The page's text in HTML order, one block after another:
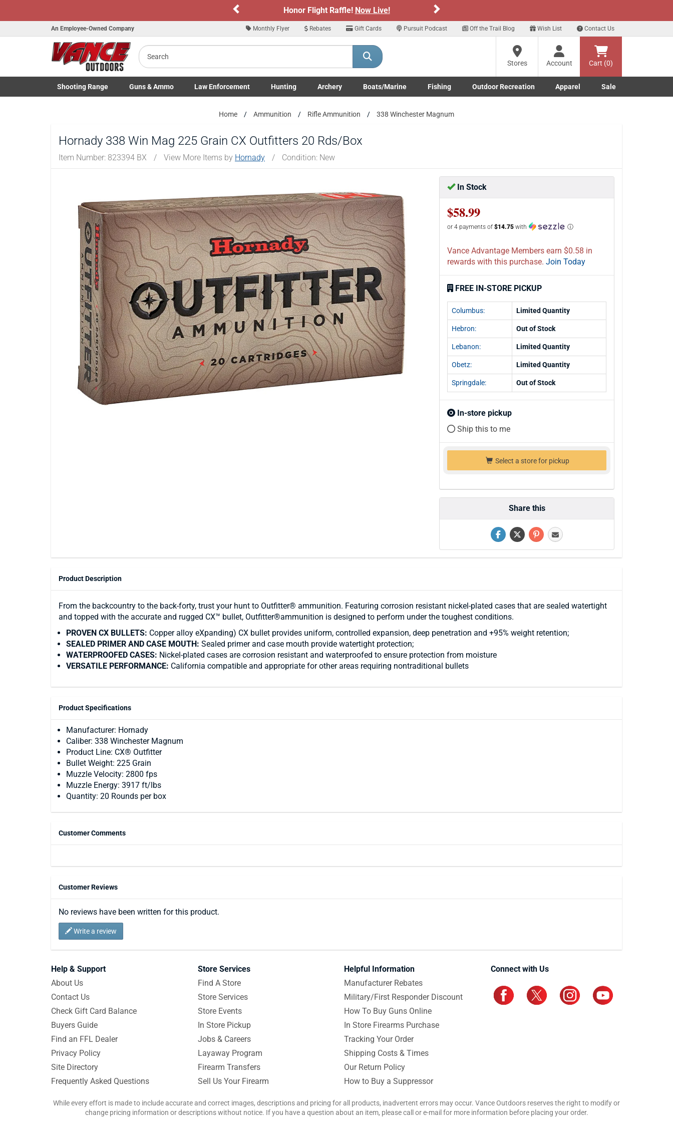
Honor Flight Raffle! Now Live!
An Employee-Owned Company Monthly Flyer Rebates Gift Cards Pursuit Podcast Off the Trail Blog Wish List Contact Us
Search
Stores
Account Cart (0)
Shooting Range
Toggle Shooting Range submenu
Guns& Ammo
Toggle Firearms Guns & Ammo submenu
Law Enforcement
Toggle Law Enforcement LE/Military submenu
Hunting
Toggle Hunting submenu
Archery
Toggle Archery submenu
Boats/Marine
Toggle Boats/Marine Boats/Marine submenu
Fishing
Toggle Fishing submenu
Outdoor Recreation
Toggle Outdoor Recreation submenu
Apparel
Toggle Apparel submenu
Sale
Home Ammunition Rifle Ammunition 338 Winchester Magnum
Hornady 338 Win Mag 225 Grain CX Outfitters 20 Rds/Box
Item Number: 823394 BX / View More Items by Hornady / Condition: New
In Stock
$58.99
or 4 payments of $14.75 with ⓘ
Vance Advantage Members earn $0.58 in
rewards with this purchase. Join Today
FREE IN-STORE PICKUP
Columbus: Limited Quantity
Hebron: Out of Stock
Lebanon: Limited Quantity
Obetz: Limited Quantity
Springdale: Out of Stock
In-store pickup
Ship this to me
Select a store for pickup
Share this
Product Description
From the backcountry to the back-forty, trust your hunt to Outfitter® ammunition. Featuring corrosion resistant nickel-plated cases that are sealed watertight
and topped with the accurate and rugged CX™ bullet, Outfitter®ammunition is designed to perform under the toughest conditions.
PROVEN CX BULLETS: Copper alloy eXpanding) CX bullet provides uniform, controlled expansion, deep penetration and +95% weight retention;
SEALED PRIMER AND CASE MOUTH: Sealed primer and case mouth provide watertight protection;
WATERPROOFED CASES: Nickel-plated cases are corrosion resistant and waterproofed to ensure protection from moisture
VERSATILE PERFORMANCE: California compatible and appropriate for other areas requiring nontraditional bullets
Product Specifications
Manufacturer: Hornady
Caliber: 338 Winchester Magnum
Product Line: CX® Outfitter
Bullet Weight: 225 Grain
Muzzle Velocity: 2800 fps
Muzzle Energy: 3917 ft/lbs
Quantity: 20 Rounds per box
Customer Comments
Customer Reviews
No reviews have been written for this product.
Write a review
Help & Support
About Us
Contact Us
Check Gift Card Balance
Buyers Guide
Find an FFL Dealer
Privacy Policy
Site Directory
Frequently Asked Questions
Store Services
Find A Store
Store Services
Store Events
In Store Pickup
Jobs & Careers
Layaway Program
Firearm Transfers
Sell Us Your Firearm
Helpful Information
Manufacturer Rebates
Military/First Responder Discount
How To Buy Guns Online
In Store Firearms Purchase
Tracking Your Order
Shipping Costs & Times
Our Return Policy
How to Buy a Suppressor
Connect with Us
While every effort is made to include accurate and correct images, descriptions and pricing for all products, inadvertent errors may occur. Vance Outdoors reserves the right to modify or
change pricing information or descriptions without notice. If you have a question about an item, please call or e-mail for more information before placing your order.